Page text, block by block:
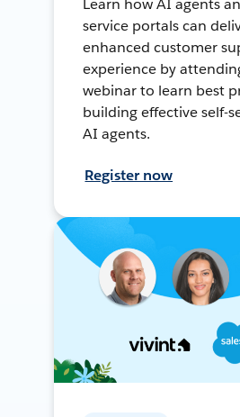
Learn how AI agents
service portals can
enhanced customer
experience by
webinar to learn best
building effective self-
AI agents.
Register now